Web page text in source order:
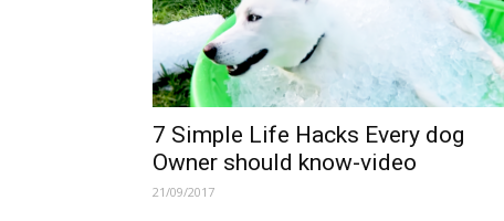
7 Simple Life Hacks Every dog
Owner should know-video
21/09/2017